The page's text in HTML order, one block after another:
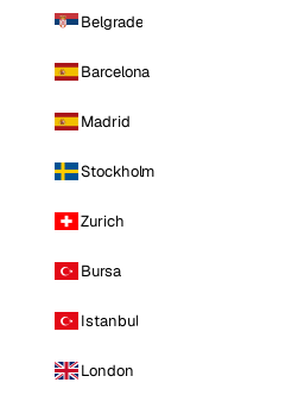
Belgrade
Barcelona
Madrid
Stockholm
Zurich
Bursa
Istanbul
London